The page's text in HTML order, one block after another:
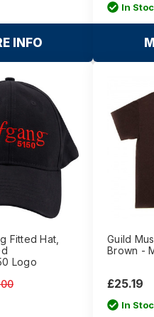
INFO
In
Fitted Hat,
Logo
Guild
Brown -
£25.19
In